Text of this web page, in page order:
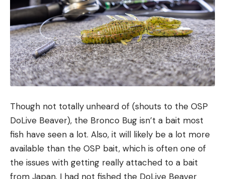
Though not totally unheard of (shouts to the OSP
DoLive Beaver), the Bronco Bug isn’t a bait most
fish have seen a lot. Also, it will likely be a lot more
available than the OSP bait, which is often one of
the issues with getting really attached to a bait
from Japan. I had not fished the DoLive Beaver